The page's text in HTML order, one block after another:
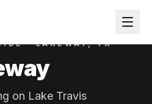
·LAKEWAY, TX
on Lake Travis